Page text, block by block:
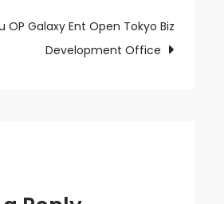
OP Galaxy Ent Open Tokyo Biz
Development Office